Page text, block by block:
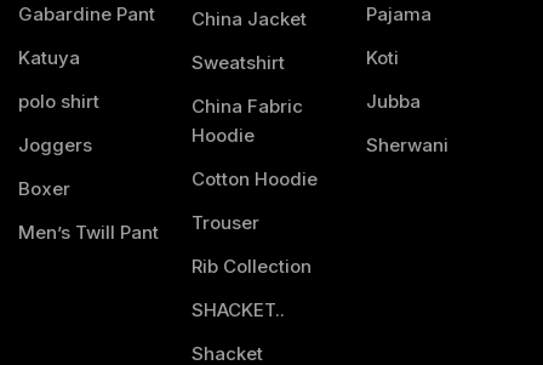
Gabardine Pant
Katuya
polo shirt
Joggers
Boxer
Men’s Twill Pant
China Jacket
Sweatshirt
China Fabric
Hoodie
Cotton Hoodie
Trouser
Rib Collection
SHACKET..
Shacket
Pajama
Koti
Jubba
Sherwani